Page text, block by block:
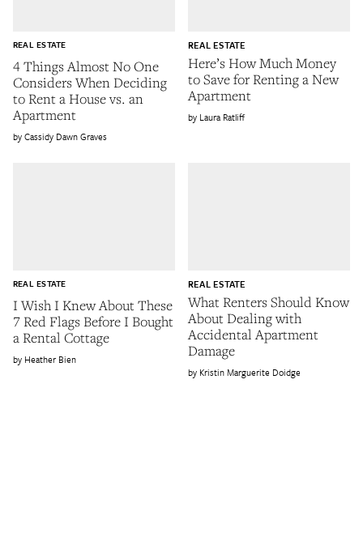
4 Things Almost No One
Considers When Deciding
to Rent a House vs. an
Apartment
REAL ESTATE
Cassidy Dawn Graves
Here’s How Much Money
to Save for Renting a New
Apartment
REAL ESTATE
Laura Ratliff
I Wish I Knew About These
7 Red Flags Before I Bought
a Rental Cottage
REAL ESTATE
Heather Bien
What Renters Should Know
About Dealing with
Accidental Apartment
Damage
REAL ESTATE
Kristin Marguerite Doidge